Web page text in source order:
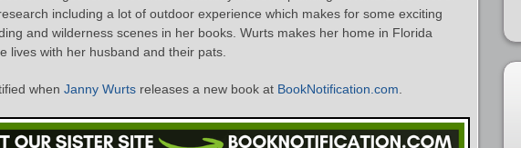
including a lot of outdoor experience which makes for some exciting
and wilderness scenes in her books. Wurts makes her home in Florida
lives with her husband and their pats.
when Janny Wurts releases a new book at BookNotification.com